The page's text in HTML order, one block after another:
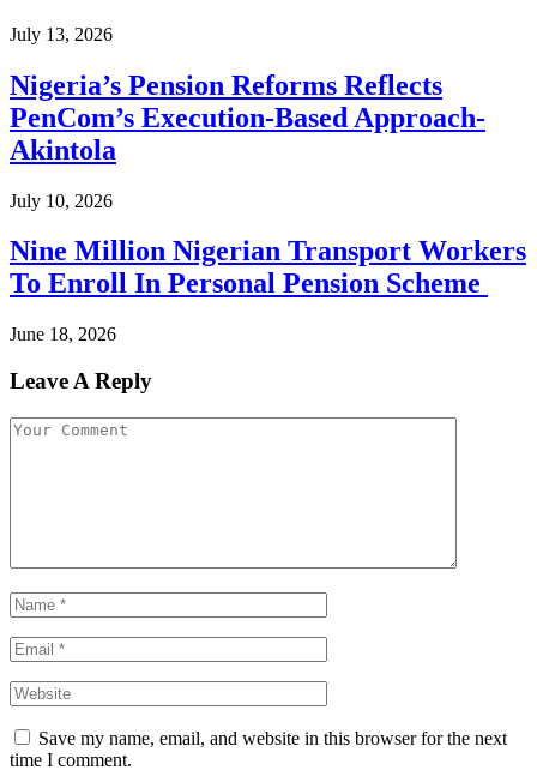
July 13, 2026
Nigeria’s Pension Reforms Reflects
PenCom’s Execution-Based Approach-
Akintola
July 10, 2026
Nine Million Nigerian Transport Workers
To Enroll In Personal Pension Scheme
June 18, 2026
Leave A Reply
Save my name, email, and website in this browser for the next
time I comment.